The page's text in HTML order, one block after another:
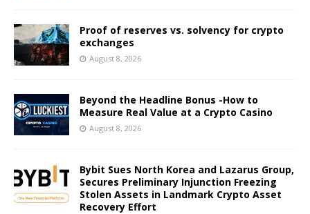
Proof of reserves vs. solvency for crypto
exchanges
August 8, 2026
Beyond the Headline Bonus -How to
Measure Real Value at a Crypto Casino
August 8, 2026
Bybit Sues North Korea and Lazarus Group,
Secures Preliminary Injunction Freezing
Stolen Assets in Landmark Crypto Asset
Recovery Effort